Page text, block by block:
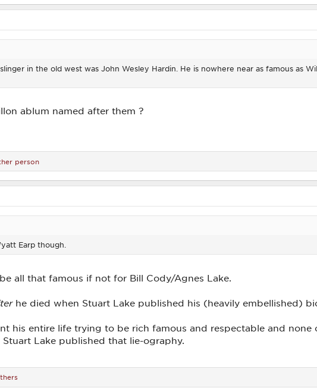
in the old west was John Wesley Hardin. He is nowhere near as famous as
ablum named after them ?
person
Earp though.
all that famous if not for Bill Cody/Agnes Lake.
he died when Stuart Lake published his (heavily embellished)
his entire life trying to be rich famous and respectable and none
Lake published that lie-ography.